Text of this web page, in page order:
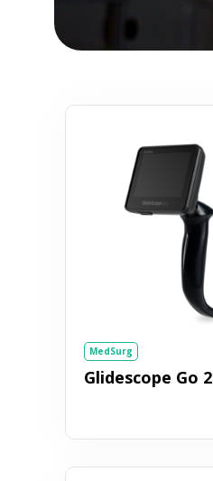
MedSurg
Glidescope Go 2